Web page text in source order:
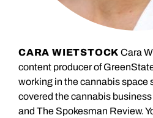
CARA WIETSTOCK Cara
content producer of
working in the cannabis space
covered the cannabis
and The Spokesman Review.